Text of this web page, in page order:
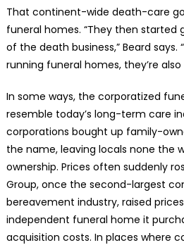
That continent-wide death-care
funeral homes. “They then
of the death business,” Beard says.
running funeral homes, they’re
In some ways, the corporatized
resemble today’s long-term care
corporations bought up family-
the name, leaving locals none the
ownership. Prices often suddenly
Group, once the second-largest
bereavement industry, raised
independent funeral home it
acquisition costs. In places where